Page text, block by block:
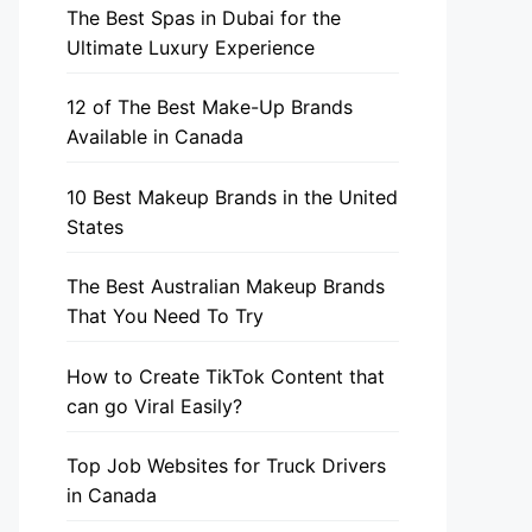
The Best Spas in Dubai for the
Ultimate Luxury Experience
12 of The Best Make-Up Brands
Available in Canada
10 Best Makeup Brands in the United
States
The Best Australian Makeup Brands
That You Need To Try
How to Create TikTok Content that
can go Viral Easily?
Top Job Websites for Truck Drivers
in Canada